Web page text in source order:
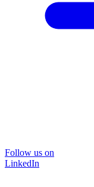
Follow us on
LinkedIn